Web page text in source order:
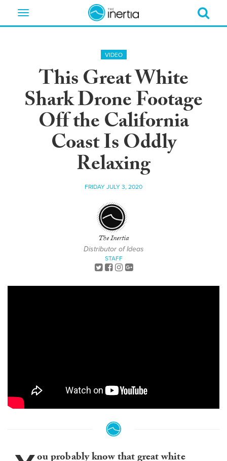
Toggle
VIDEO
This Great White
Shark Drone Footage
Off the California
Coast Is Oddly
Relaxing
FRIDAY JULY 3, 2020
The Inertia
Distributor of Ideas
STAFF